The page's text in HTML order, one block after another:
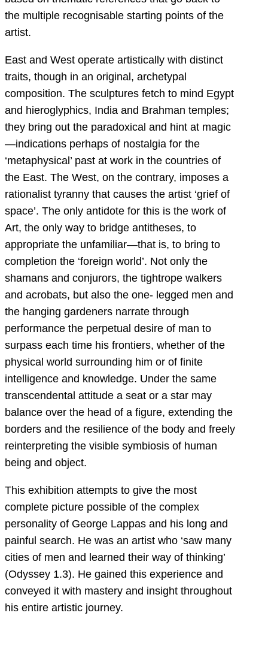
the multiple recognisable starting points of the
artist.
East and West operate artistically with distinct
traits, though in an original, archetypal
composition. The sculptures fetch to mind Egypt
and hieroglyphics, India and Brahman temples;
they bring out the paradoxical and hint at magic
—indications perhaps of nostalgia for the
‘metaphysical’ past at work in the countries of
the East. The West, on the contrary, imposes a
rationalist tyranny that causes the artist ‘grief of
space’. The only antidote for this is the work of
Art, the only way to bridge antitheses, to
appropriate the unfamiliar—that is, to bring to
completion the ‘foreign world’. Not only the
shamans and conjurors, the tightrope walkers
and acrobats, but also the one- legged men and
the hanging gardeners narrate through
performance the perpetual desire of man to
surpass each time his frontiers, whether of the
physical world surrounding him or of finite
intelligence and knowledge. Under the same
transcendental attitude a seat or a star may
balance over the head of a figure, extending the
borders and the resilience of the body and freely
reinterpreting the visible symbiosis of human
being and object.
This exhibition attempts to give the most
complete picture possible of the complex
personality of George Lappas and his long and
painful search. He was an artist who ‘saw many
cities of men and learned their way of thinking’
(Odyssey 1.3). He gained this experience and
conveyed it with mastery and insight throughout
his entire artistic journey.